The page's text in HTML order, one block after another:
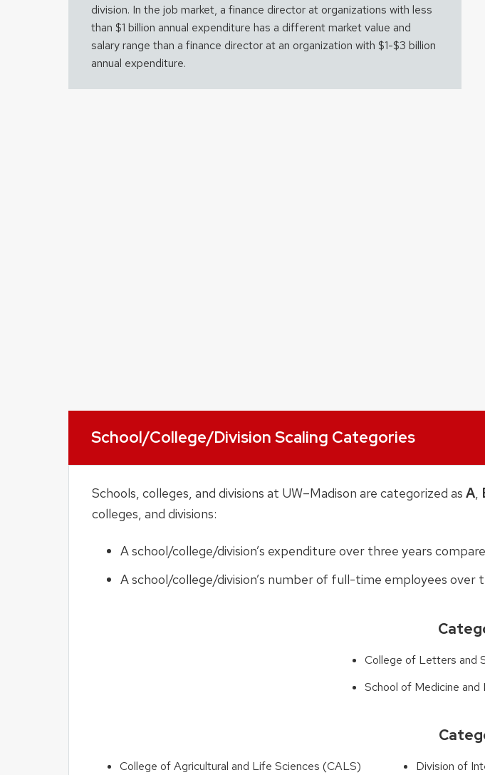
division. In the job market, a finance director at organizations with less
than $1 billion annual expenditure has a different market value and
salary range than a finance director at an organization with $1-$3 billion
annual expenditure.
School/College/Division Scaling Categories
Schools, colleges, and divisions at UW–Madison are categorized as A
colleges, and divisions:
A school/college/division’s expenditure over three years
A school/college/division’s number of full-time employees
College of Letters and
School of Medicine
College of Agricultural and Life Sciences (CALS)
Division of